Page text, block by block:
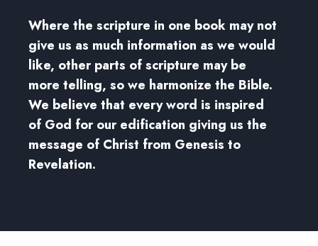
Where the scripture in one book may not
give us as much information as we would
like, other parts of scripture may be
more telling, so we harmonize the Bible.
We believe that every word is inspired
of God for our edification giving us the
message of Christ from Genesis to
Revelation.